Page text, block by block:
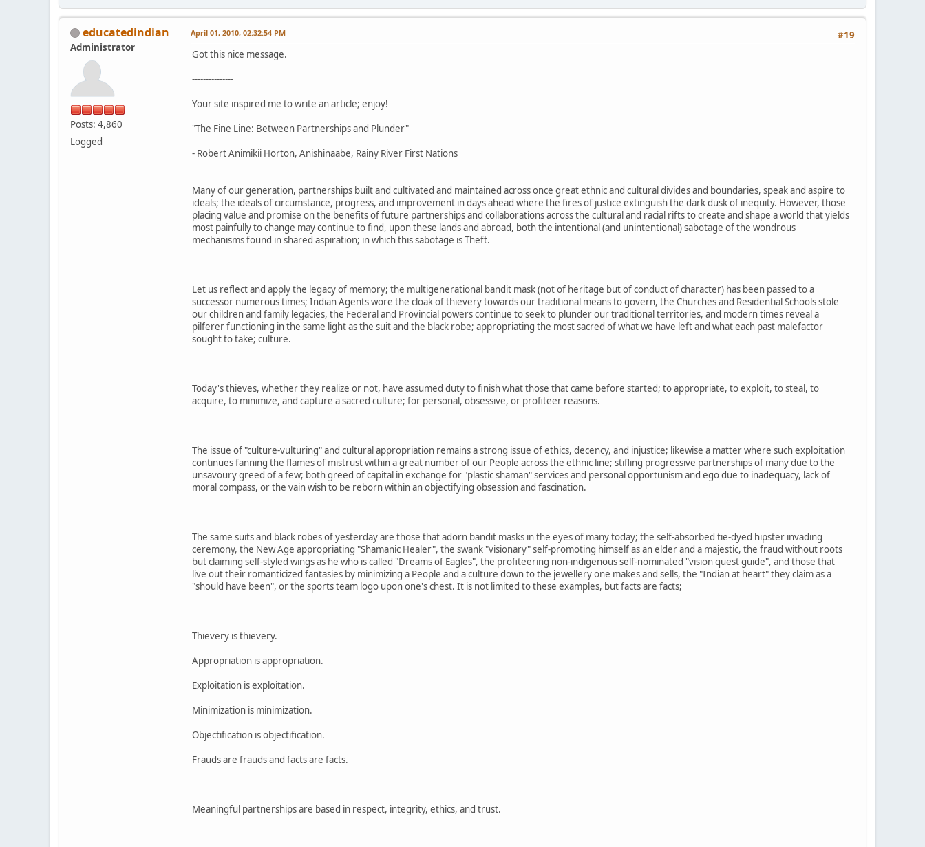
educatedindian
Administrator
Posts: 4,860
Logged
#19
April 01, 2010, 02:32:54 PM
Got this nice message.
---------------
Your site inspired me to write an article; enjoy!
"The Fine Line: Between Partnerships and Plunder"
- Robert Animikii Horton, Anishinaabe, Rainy River First Nations
Many of our generation, partnerships built and cultivated and maintained across once great ethnic and cultural divides and boundaries, speak and aspire to
ideals; the ideals of circumstance, progress, and improvement in days ahead where the fires of justice extinguish the dark dusk of inequity. However, those
placing value and promise on the benefits of future partnerships and collaborations across the cultural and racial rifts to create and shape a world that yields
most painfully to change may continue to find, upon these lands and abroad, both the intentional (and unintentional) sabotage of the wondrous
mechanisms found in shared aspiration; in which this sabotage is Theft.
Let us reflect and apply the legacy of memory; the multigenerational bandit mask (not of heritage but of conduct of character) has been passed to a
successor numerous times; Indian Agents wore the cloak of thievery towards our traditional means to govern, the Churches and Residential Schools stole
our children and family legacies, the Federal and Provincial powers continue to seek to plunder our traditional territories, and modern times reveal a
pilferer functioning in the same light as the suit and the black robe; appropriating the most sacred of what we have left and what each past malefactor
sought to take; culture.
Today's thieves, whether they realize or not, have assumed duty to finish what those that came before started; to appropriate, to exploit, to steal, to
acquire, to minimize, and capture a sacred culture; for personal, obsessive, or profiteer reasons.
The issue of "culture-vulturing" and cultural appropriation remains a strong issue of ethics, decency, and injustice; likewise a matter where such exploitation
continues fanning the flames of mistrust within a great number of our People across the ethnic line; stifling progressive partnerships of many due to the
unsavoury greed of a few; both greed of capital in exchange for "plastic shaman" services and personal opportunism and ego due to inadequacy, lack of
moral compass, or the vain wish to be reborn within an objectifying obsession and fascination.
The same suits and black robes of yesterday are those that adorn bandit masks in the eyes of many today; the self-absorbed tie-dyed hipster invading
ceremony, the New Age appropriating "Shamanic Healer", the swank "visionary" self-promoting himself as an elder and a majestic, the fraud without roots
but claiming self-styled wings as he who is called "Dreams of Eagles", the profiteering non-indigenous self-nominated "vision quest guide", and those that
live out their romanticized fantasies by minimizing a People and a culture down to the jewellery one makes and sells, the "Indian at heart" they claim as a
"should have been", or the sports team logo upon one's chest. It is not limited to these examples, but facts are facts;
Thievery is thievery.
Appropriation is appropriation.
Exploitation is exploitation.
Minimization is minimization.
Objectification is objectification.
Frauds are frauds and facts are facts.
Meaningful partnerships are based in respect, integrity, ethics, and trust.